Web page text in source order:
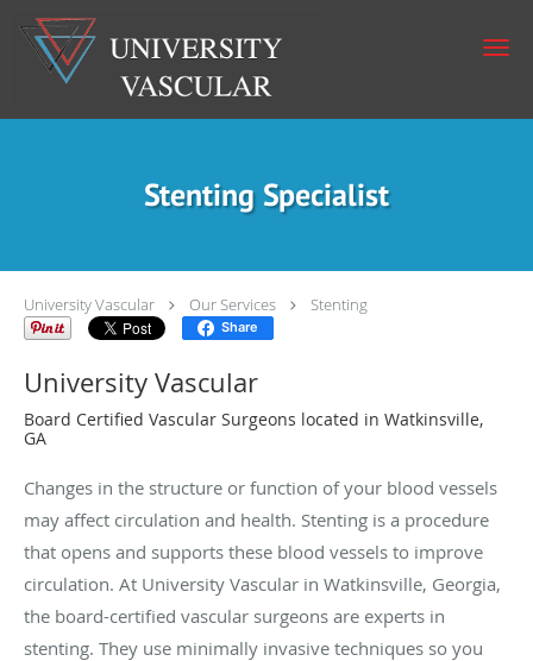
Skip to main content
Stenting Specialist
University Vascular Our Services Stenting
Share
University Vascular
Board Certified Vascular Surgeons located in Watkinsville,
GA
Changes in the structure or function of your blood vessels
may affect circulation and health. Stenting is a procedure
that opens and supports these blood vessels to improve
circulation. At University Vascular in Watkinsville, Georgia,
the board-certified vascular surgeons are experts in
stenting. They use minimally invasive techniques so you